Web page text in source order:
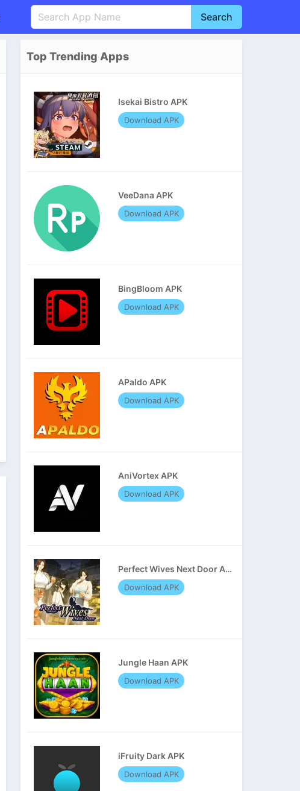
Português
Pусский
Italiano
Nederlands
Search
Top Trending Apps
Isekai Bistro APK
Download APK
VeeDana APK
Download APK
BingBloom APK
Download APK
APaldo APK
Download APK
AniVortex APK
Download APK
Perfect Wives Next Door APK
Download APK
Jungle Haan APK
Download APK
iFruity Dark APK
Download APK